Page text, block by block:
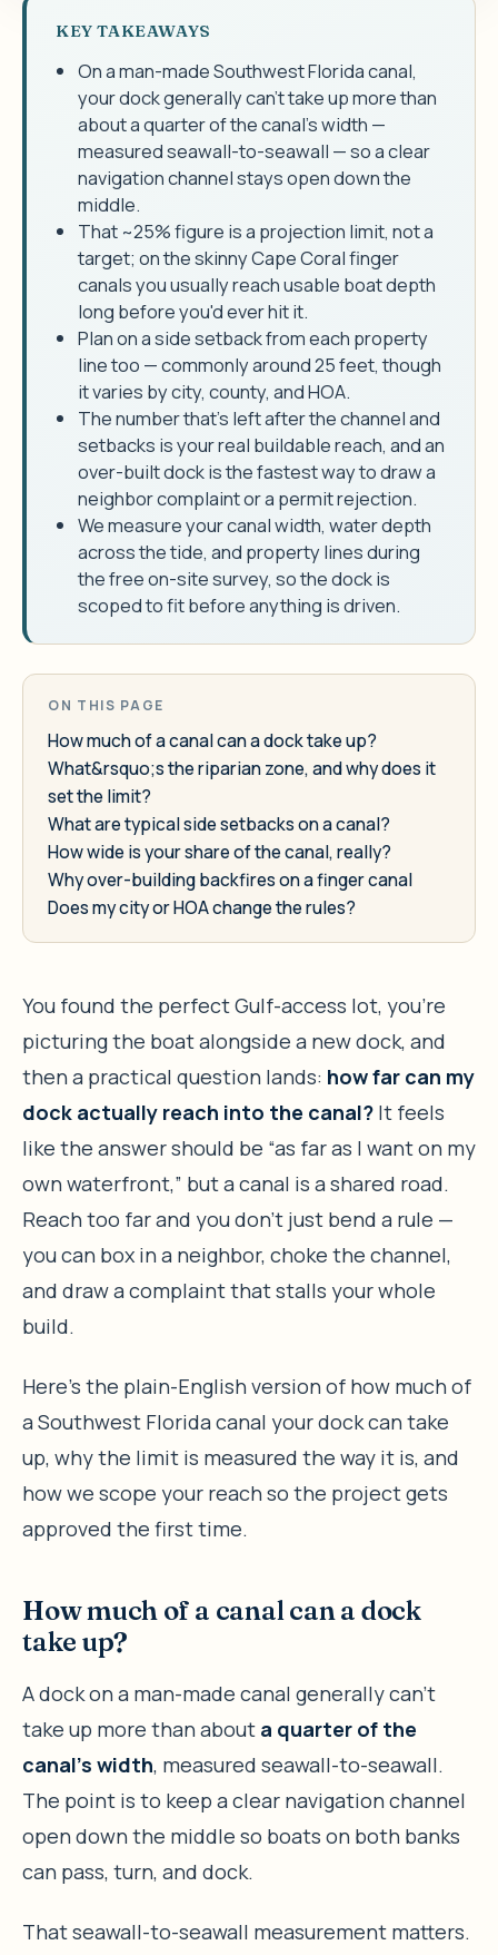
KEY TAKEAWAYS
On a man-made Southwest Florida canal,
your dock generally can't take up more than
about a quarter of the canal's width —
measured seawall-to-seawall — so a clear
navigation channel stays open down the
middle.
That ~25% figure is a projection limit, not a
target; on the skinny Cape Coral finger
canals you usually reach usable boat depth
long before you'd ever hit it.
Plan on a side setback from each property
line too — commonly around 25 feet, though
it varies by city, county, and HOA.
The number that's left after the channel and
setbacks is your real buildable reach, and an
over-built dock is the fastest way to draw a
neighbor complaint or a permit rejection.
We measure your canal width, water depth
across the tide, and property lines during
the free on-site survey, so the dock is
scoped to fit before anything is driven.
ON THIS PAGE
How much of a canal can a dock take up?
What&rsquo;s the riparian zone, and why does it
set the limit?
What are typical side setbacks on a canal?
How wide is your share of the canal, really?
Why over-building backfires on a finger canal
Does my city or HOA change the rules?
You found the perfect Gulf-access lot, you’re
picturing the boat alongside a new dock, and
then a practical question lands: how far can my
dock actually reach into the canal? It feels
like the answer should be “as far as I want on my
own waterfront,” but a canal is a shared road.
Reach too far and you don’t just bend a rule —
you can box in a neighbor, choke the channel,
and draw a complaint that stalls your whole
build.
Here’s the plain-English version of how much of
a Southwest Florida canal your dock can take
up, why the limit is measured the way it is, and
how we scope your reach so the project gets
approved the first time.
How much of a canal can a dock
take up?
A dock on a man-made canal generally can’t
take up more than about a quarter of the
canal’s width, measured seawall-to-seawall.
The point is to keep a clear navigation channel
open down the middle so boats on both banks
can pass, turn, and dock.
That seawall-to-seawall measurement matters.